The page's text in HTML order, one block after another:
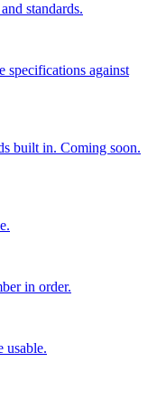
standards.
specifications against
built in. Coming soon.
in order.
usable.